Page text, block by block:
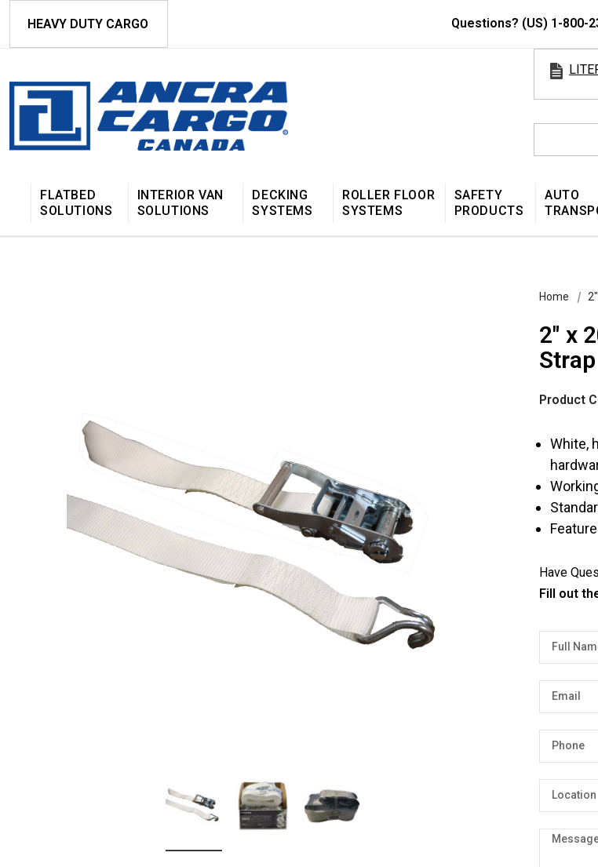
HEAVY DUTY CARGO Questions? (US) 1-800-
FLATBED
SOLUTIONS
INTERIOR VAN
SOLUTIONS
DECKING
SYSTEMS
ROLLER FLOOR
SYSTEMS
SAFETY
PRODUCTS
AUTO
Home
2″ x
Strap
Product
White,
Have
Fill out